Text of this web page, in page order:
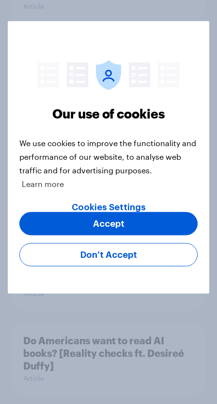
Article
and UK: Similar goals, different
habits
without? [ft. Jonathan Yantz]
Do Americans have a healthy
Article
Do Americans want to read AI
books? [Reality checks ft. Desireé
Duffy]
Article
Our use of cookies
We use cookies to improve the functionality and
performance of our website, to analyse web
traffic and for advertising purposes.
Learn more
Cookies Settings
Don’t Accept
Accept